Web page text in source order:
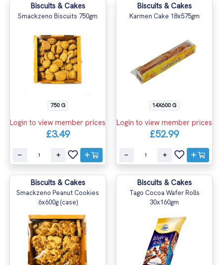
Biscuits & Cakes
Smackzeno Biscuits 750gm
750 G
Login to view member prices
£3.49
Biscuits & Cakes
Karmen Cake 18x575gm
14X600 G
Login to view member prices
£52.99
Biscuits & Cakes
Smackzeno Peanut Cookies
6x600g (case)
Biscuits & Cakes
Tago Cocoa Wafer Rolls
30x160gm